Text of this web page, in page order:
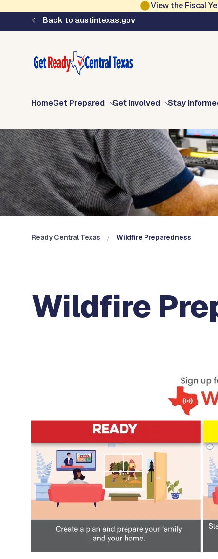
View the Fiscal
Back to austintexas.gov
HomeGet Prepared Get Involved Stay
Ready Central
Ready Central Texas Wildfire Preparedness
Wildfire